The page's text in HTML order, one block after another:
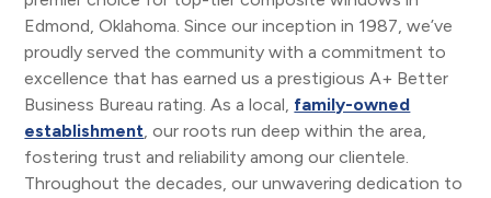
Edmond, Oklahoma. Since our inception in 1987, we’ve
proudly served the community with a commitment to
excellence that has earned us a prestigious A+ Better
Business Bureau rating. As a local, family-owned
establishment, our roots run deep within the area,
fostering trust and reliability among our clientele.
Throughout the decades, our unwavering dedication to